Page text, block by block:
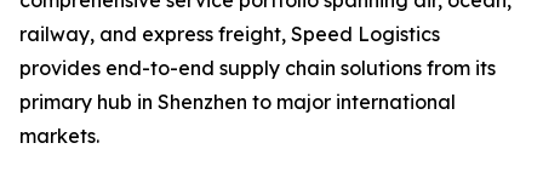
railway, and express freight, Speed Logistics
provides end-to-end supply chain solutions from its
primary hub in Shenzhen to major international
markets.